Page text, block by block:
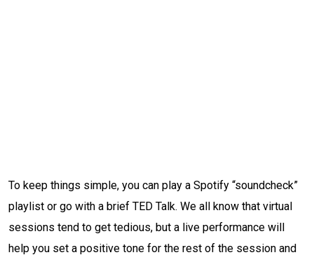
To keep things simple, you can play a Spotify “soundcheck”
playlist or go with a brief TED Talk. We all know that virtual
sessions tend to get tedious, but a live performance will
help you set a positive tone for the rest of the session and